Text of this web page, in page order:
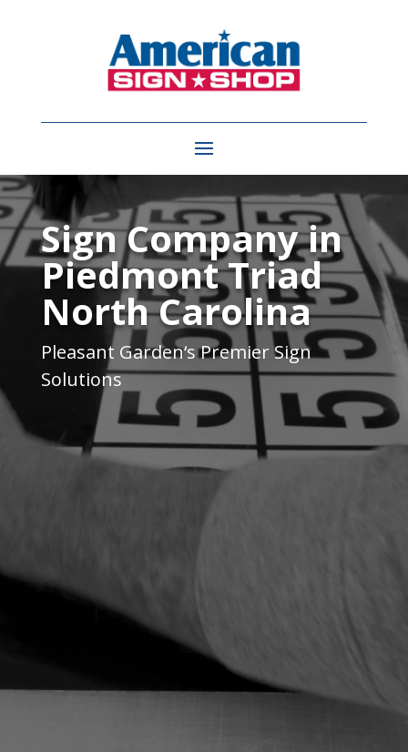
Video
PlayerSign Company in
Piedmont Triad
North Carolina
Pleasant Garden‘s Premier Sign
Solutions